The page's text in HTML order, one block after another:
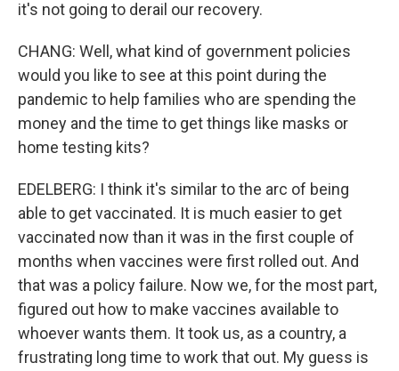
it's not going to derail our recovery.
CHANG: Well, what kind of government policies
would you like to see at this point during the
pandemic to help families who are spending the
money and the time to get things like masks or
home testing kits?
EDELBERG: I think it's similar to the arc of being
able to get vaccinated. It is much easier to get
vaccinated now than it was in the first couple of
months when vaccines were first rolled out. And
that was a policy failure. Now we, for the most part,
figured out how to make vaccines available to
whoever wants them. It took us, as a country, a
frustrating long time to work that out. My guess is